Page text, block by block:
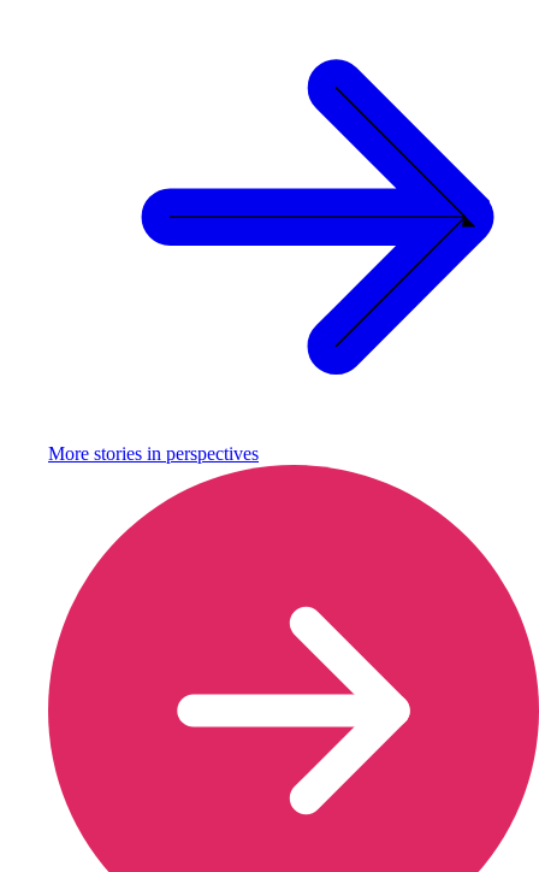
More stories in perspectives